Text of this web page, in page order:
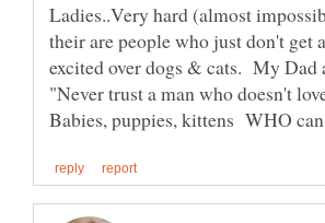
Ladies..Very hard (almost
their are people who just don't get
excited over dogs & cats. My Dad
"Never trust a man who doesn't